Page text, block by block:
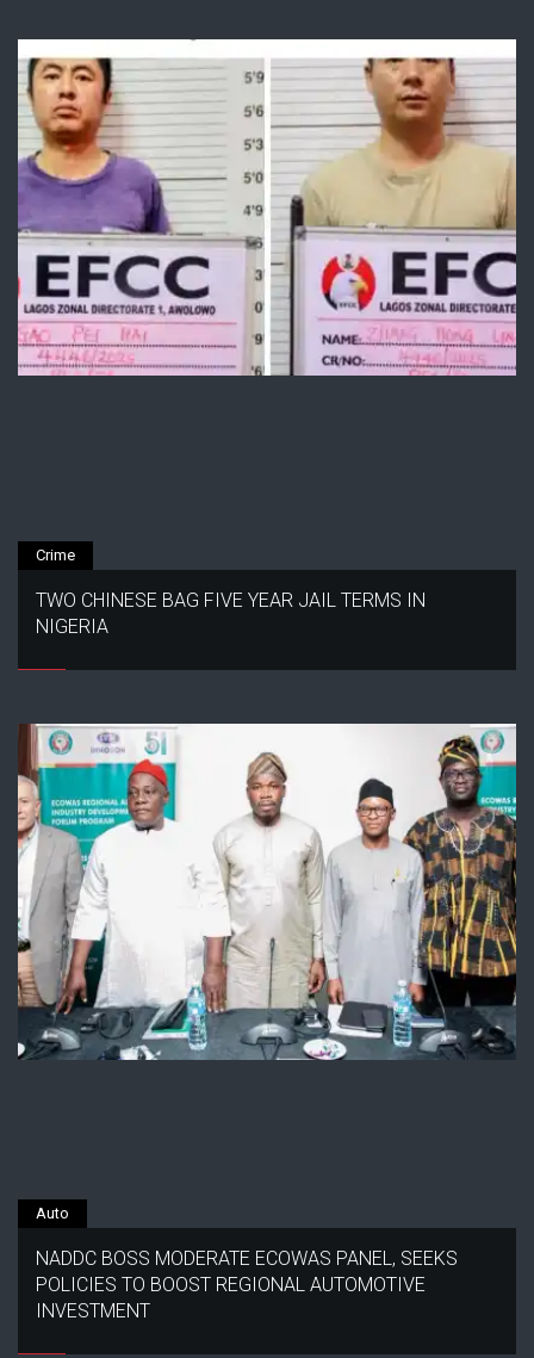
Crime
TWO CHINESE BAG FIVE YEAR JAIL TERMS IN
NIGERIA
Auto
NADDC BOSS MODERATE ECOWAS PANEL, SEEKS
POLICIES TO BOOST REGIONAL AUTOMOTIVE
INVESTMENT